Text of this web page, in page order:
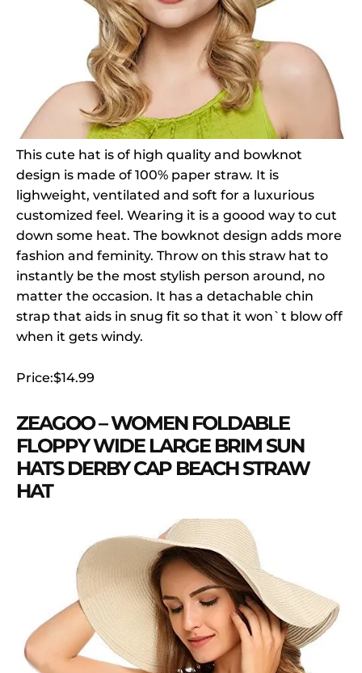
This cute hat is of high quality and bowknot
design is made of 100% paper straw. It is
lighweight, ventilated and soft for a luxurious
customized feel. Wearing it is a goood way to cut
down some heat. The bowknot design adds more
fashion and feminity. Throw on this straw hat to
instantly be the most stylish person around, no
matter the occasion. It has a detachable chin
strap that aids in snug fit so that it won`t blow off
when it gets windy.
Price:$14.99
ZEAGOO – WOMEN FOLDABLE
FLOPPY WIDE LARGE BRIM SUN
HATS DERBY CAP BEACH STRAW
HAT